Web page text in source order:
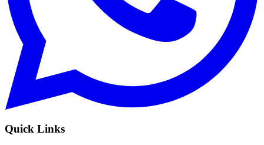
Quick Links